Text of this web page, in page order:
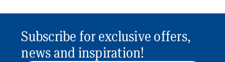
Subscribe for exclusive offers,
news and inspiration!